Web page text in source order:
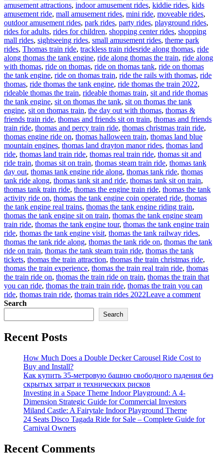
amusement attractions, indoor amusement rides, kiddie rides, kids
amusement ride, mall amusement rides, mini ride, moveable rides,
outdoor amusement rides, park rides, party rides, playground rides,
rides for adults, rides for children, shopping center rides, shopping
mall rides, sightseeing rides, small amusement rides, theme park
rides, Thomas train ride, trackless train ridesTags
ride along thomas, ride
along thomas the tank engine, ride along thomas the train, ride along
with thomas, ride on thomas, ride on thomas tank, ride on thomas
the tank engine, ride on thomas train, ride the rails with thomas, ride
thomas, ride thomas the tank engine, ride thomas the train 2022,
rideable thomas the train, rideable thomas train, sit and ride thomas
the tank engine, sit on thomas the tank, sit on thomas the tank
engine, sit on thomas train, the day out with thomas, thomas &
friends train ride, thomas and friends sit on train, thomas and friends
train ride, thomas and percy train ride, thomas christmas train ride,
thomas engine ride on, thomas halloween train, thomas land blue
mountain engines, thomas land drayton manor rides, thomas land
ride, thomas land train ride, thomas real train ride, thomas sit and
ride train, thomas sit on train, thomas steam train ride, thomas tank
day out, thomas tank engine ride along, thomas tank ride, thomas
tank ride along, thomas tank sit and ride, thomas tank sit on train,
thomas tank train ride, thomas the engine train ride, thomas the tank
activity ride on, thomas the tank engine coin operated ride, thomas
the tank engine real trains, thomas the tank engine riding train,
thomas the tank engine sit on train, thomas the tank engine steam
train ride, thomas the tank engine tour, thomas the tank engine train
ride, thomas the tank engine visit, thomas the tank railway rides,
thomas the tank ride along, thomas the tank ride on, thomas the tank
ride on train, thomas the tank steam train ride, thomas the tank
tickets, thomas the train attraction, thomas the train christmas ride,
thomas the train experience, thomas the train real train ride, thomas
the train ride on, thomas the train ride on train, thomas the train that
you can ride, thomas the train train ride, thomas the train you can
ride, thomas train ride, thomas train rides 2022Leave a commenton
train
rides
for
park?
Search
Search
Recent Posts
How Much Does a Double Decker Carousel Ride Cost to
Buy and Install?
Как купить 35-метровую башню свободного падения без
скрытых затрат и технических рисков
Investing in a Space Theme Indoor Playground: A 4-
Dimension Strategic Guide for Commercial Investors
Miland Castle: A Fairytale Indoor Playground Theme
24 Seats Disco Tagada Ride for Sale – Complete Guide for
Carnival Owners
Recent Comments